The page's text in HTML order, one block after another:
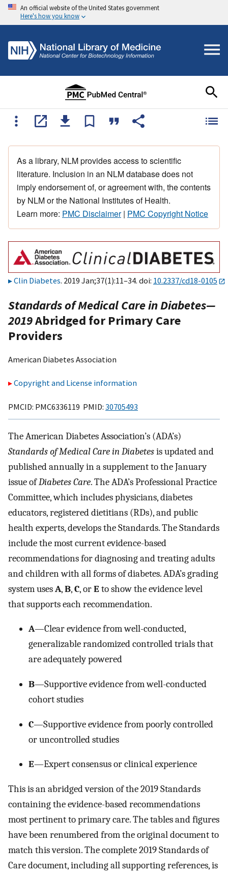
An official website of the United States government
Here's how you know
As a library, NLM provides access to scientific
literature. Inclusion in an NLM database does not
imply endorsement of, or agreement with, the contents
by NLM or the National Institutes of Health.
Learn more: PMC Disclaimer| PMC Copyright Notice
Clin Diabetes. 2019 Jan;37(1):11–34. doi: 10.2337/cd18-0105
Standards of Medical Care in Diabetes—
2019Abridged for Primary Care
Providers
American Diabetes Association
Copyright and License information
PMCID: PMC6336119 PMID: 30705493
The American Diabetes Association’s (ADA’s)
Standards of Medical Care in Diabetesis updated and
published annually in a supplement to the January
issue ofDiabetes Care. The ADA’s Professional Practice
Committee, which includes physicians, diabetes
educators, registered dietitians (RDs), and public
health experts, develops the Standards. The Standards
include the most current evidence-based
recommendations for diagnosing and treating adults
and children with all forms of diabetes. ADA’s grading
system usesA,B,C, orE to show the evidence level
that supports each recommendation.
A—Clear evidence from well-conducted,
generalizable randomized controlled trials that
are adequately powered
B—Supportive evidence from well-conducted
cohort studies
C—Supportive evidence from poorly controlled
or uncontrolled studies
E—Expert consensus or clinical experience
This is an abridged version of the 2019 Standards
containing the evidence-based recommendations
most pertinent to primary care. The tables and figures
have been renumbered from the original document to
match this version. The complete 2019 Standards of
Care document, including all supporting references, is